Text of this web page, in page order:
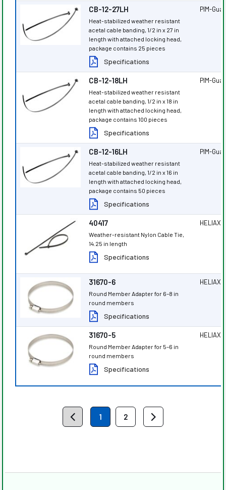
CB-12-27LH
Heat-stabilized weather resistant
acetal cable banding, 1/2 in x 27 in
length with attached locking head,
package contains 25 pieces
Specifications
PIM-
CB-12-18LH
Heat-stabilized weather resistant
acetal cable banding, 1/2 in x 18 in
length with attached locking head,
package contains 100 pieces
Specifications
PIM-
CB-12-16LH
Heat-stabilized weather resistant
acetal cable banding, 1/2 in x 16 in
length with attached locking head,
package contains 50 pieces
Specifications
PIM-
40417
Weather-resistant Nylon Cable Tie,
14.25 in length
Specifications
HELIAX
31670-6
Round Member Adapter for 6–8 in
round members
Specifications
HELIAX
31670-5
Round Member Adapter for 5–6 in
round members
Specifications
HELIAX
1 2